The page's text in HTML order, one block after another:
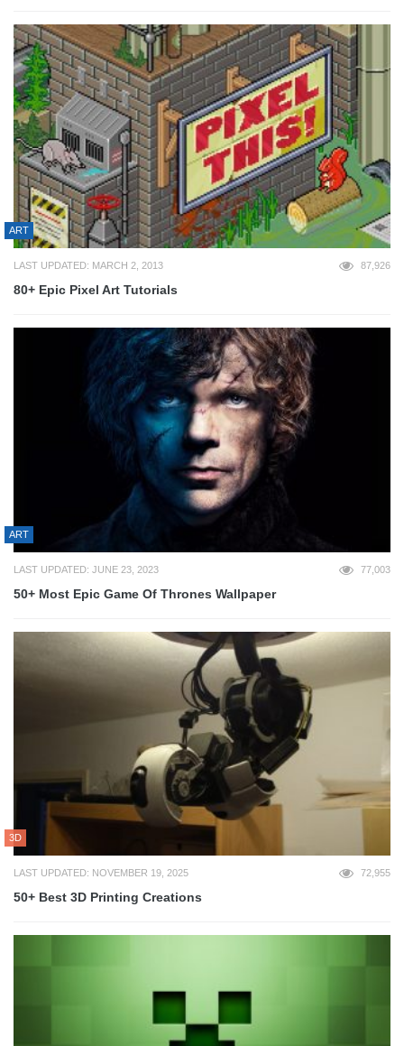
ART
LAST UPDATED: MARCH 2, 2013 87,926
80+ Epic Pixel Art Tutorials
ART
LAST UPDATED: JUNE 23, 2023 77,003
50+ Most Epic Game Of Thrones Wallpaper
3D
LAST UPDATED: NOVEMBER 19, 2025 72,955
50+ Best 3D Printing Creations